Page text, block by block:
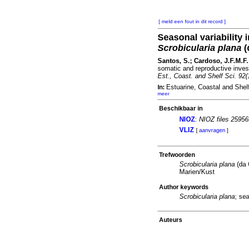
[ meld een fout in dit record ]
Seasonal variability
Scrobicularia plana
Santos, S.; Cardoso,
somatic and reproductive
Est., Coast. and Shelf Sci.
In: Estuarine, Coastal and
meer
Beschikbaar in
NIOZ: NIOZ files
VLIZ [ aanvragen ]
Trefwoorden
Scrobicularia plana (da
Marien/Kust
Author keywords
Scrobicularia plana;
Auteurs